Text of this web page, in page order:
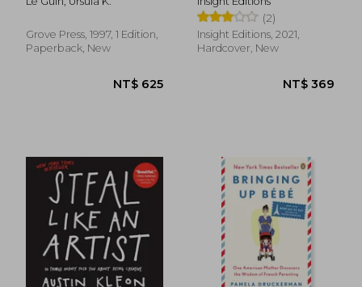
Women, Places
Grove Press, 1997, 1 Edition,
Paperback, New
(2)
Insight Editions, 2021,
Hardcover, New